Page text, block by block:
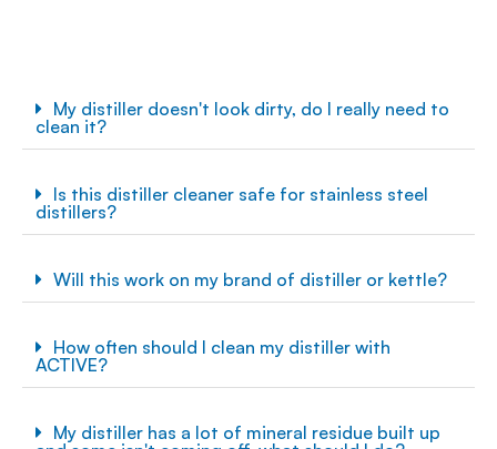
My distiller doesn't look dirty, do I really need to
clean it?
Is this distiller cleaner safe for stainless steel
distillers?
Will this work on my brand of distiller or kettle?
How often should I clean my distiller with
ACTIVE?
My distiller has a lot of mineral residue built up